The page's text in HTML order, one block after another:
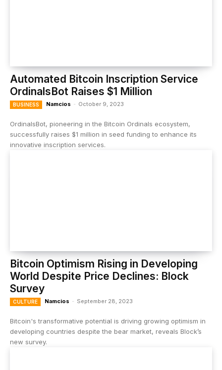
Automated Bitcoin Inscription Service
OrdinalsBot Raises $1 Million
BUSINESS Namcios - October 9, 2023
OrdinalsBot, pioneering in the Bitcoin Ordinals ecosystem,
successfully raises $1 million in seed funding to enhance its
innovative inscription services.
Bitcoin Optimism Rising in Developing
World Despite Price Declines: Block
Survey
CULTURE Namcios - September 28, 2023
Bitcoin's transformative potential is driving growing optimism in
developing countries despite the bear market, reveals Block’s
new survey.